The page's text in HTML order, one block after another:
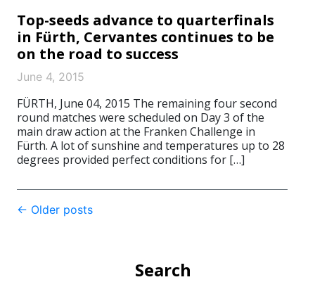
Top-seeds advance to quarterfinals
in Fürth, Cervantes continues to be
on the road to success
June 4, 2015
FÜRTH, June 04, 2015 The remaining four second
round matches were scheduled on Day 3 of the
main draw action at the Franken Challenge in
Fürth. A lot of sunshine and temperatures up to 28
degrees provided perfect conditions for […]
Post
← Older posts
Search